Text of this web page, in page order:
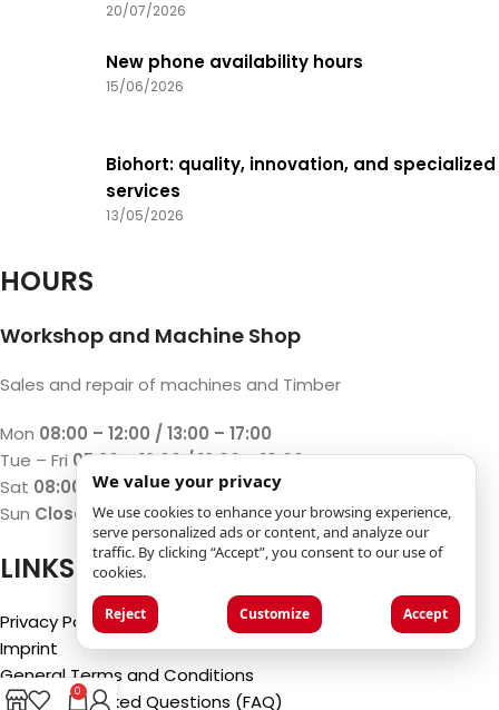
20/07/2026
New phone availability hours
15/06/2026
Biohort: quality, innovation, and specialized
services
13/05/2026
HOURS
Workshop and Machine Shop
Sales and repair of machines and Timber
Mon 08:00 – 12:00 / 13:00 – 17:00
Tue – Fri 07:30 – 12:00 / 13:00 – 18:00
Sat 08:00 – 12:00 / 13:00 – 17:00
Sun Closed
LINKS
Privacy Policy
Imprint
General Terms and Conditions
Frequently Asked Questions (FAQ)
0
We value your privacy
We use cookies to enhance your browsing experience,
serve personalized ads or content, and analyze our
traffic. By clicking “Accept”, you consent to our use of
cookies.
Reject Customize Accept